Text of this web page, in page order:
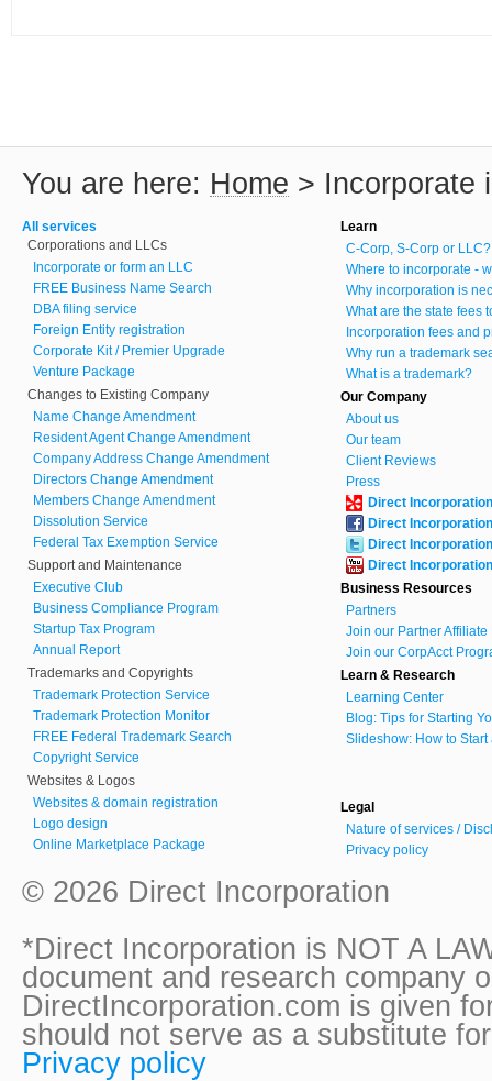
You are here: Home > Incorporate
All services
Corporations and LLCs
Incorporate or form an LLC
FREE Business Name Search
DBA filing service
Foreign Entity registration
Corporate Kit / Premier Upgrade
Venture Package
Changes to Existing Company
Name Change Amendment
Resident Agent Change Amendment
Company Address Change Amendment
Directors Change Amendment
Members Change Amendment
Dissolution Service
Federal Tax Exemption Service
Support and Maintenance
Executive Club
Business Compliance Program
Startup Tax Program
Annual Report
Trademarks and Copyrights
Trademark Protection Service
Trademark Protection Monitor
FREE Federal Trademark Search
Copyright Service
Websites & Logos
Websites & domain registration
Logo design
Online Marketplace Package
Learn
C-Corp, S-Corp or LLC?
Where to incorporate -
Why incorporation is
What are the state fees
Incorporation fees and
Why run a trademark
What is a trademark?
Our Company
About us
Our team
Client Reviews
Press
Direct Incorporation
Direct Incorporation
Direct Incorporation
Direct Incorporation
Business Resources
Partners
Join our Partner Affiliate
Join our CorpAcct
Learn & Research
Learning Center
Blog: Tips for Starting
Slideshow: How to Start
Legal
Nature of services /
Privacy policy
© 2026 Direct Incorporation
*Direct Incorporation is NOT A
document and research company
DirectIncorporation.com is given
should not serve as a substitute
Privacy policy